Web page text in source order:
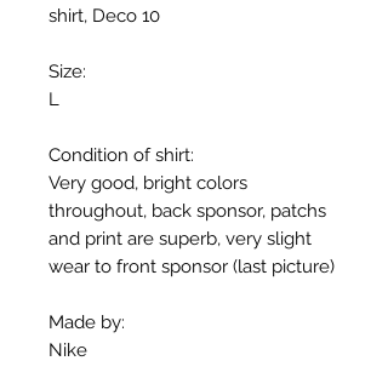
shirt, Deco 10
Size:
L
Condition of shirt:
Very good, bright colors
throughout, back sponsor, patchs
and print are superb, very slight
wear to front sponsor (last picture)
Made by:
Nike